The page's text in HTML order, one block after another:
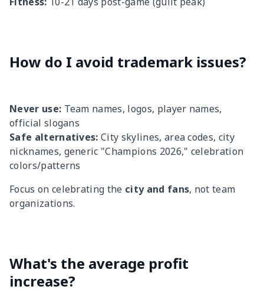
How do I avoid trademark issues?
Never use: Team names, logos, player names,
official slogans
Safe alternatives: City skylines, area codes, city
nicknames, generic "Champions 2026," celebration
colors/patterns
Focus on celebrating the city and fans, not team
organizations.
What's the average profit
increase?